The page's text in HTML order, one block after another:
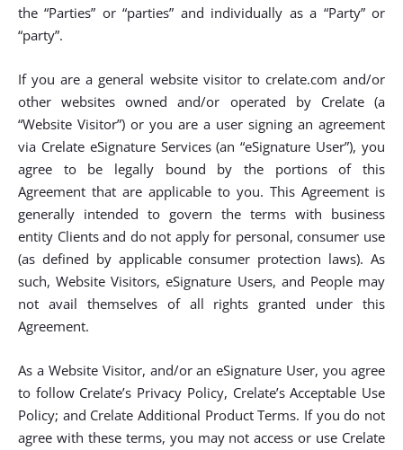
the “Parties” or “parties” and individually as a “Party” or
“party”.
If you are a general website visitor to crelate.com and/or
other websites owned and/or operated by Crelate (a
“Website Visitor”) or you are a user signing an agreement
via Crelate eSignature Services (an “eSignature User”), you
agree to be legally bound by the portions of this
Agreement that are applicable to you. This Agreement is
generally intended to govern the terms with business
entity Clients and do not apply for personal, consumer use
(as defined by applicable consumer protection laws). As
such, Website Visitors, eSignature Users, and People may
not avail themselves of all rights granted under this
Agreement.
As a Website Visitor, and/or an eSignature User, you agree
to follow Crelate’s Privacy Policy, Crelate’s Acceptable Use
Policy; and Crelate Additional Product Terms. If you do not
agree with these terms, you may not access or use Crelate